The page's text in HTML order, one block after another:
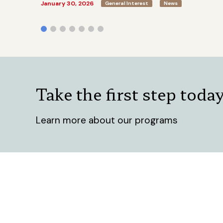
January 30, 2026 General Interest News
Take the first step
Learn more about our programs